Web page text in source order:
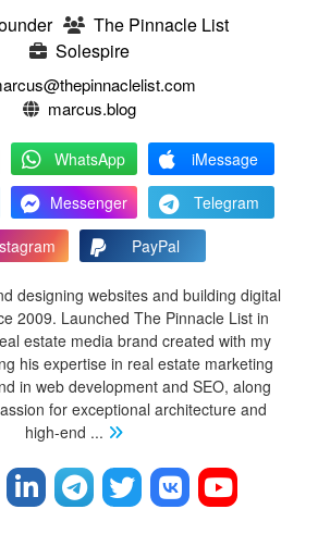
The Pinnacle List
Solespire
marcus.blog
WhatsApp
iMessage
Messenger
Telegram
PayPal
designing websites and building digital
2009. Launched The Pinnacle List in
estate media brand created with my
his expertise in real estate marketing
in web development and SEO, along
for exceptional architecture and
high-end ...